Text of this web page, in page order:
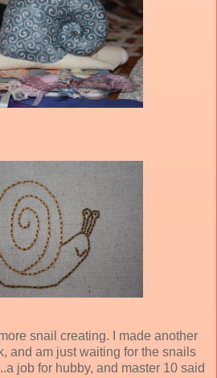
snail creating. I made another
and am just waiting for the snails
job for hubby, and master 10 said